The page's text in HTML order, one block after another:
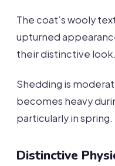
The coat’s wooly
upturned
their distinctive look.
Shedding is
becomes heavy
particularly in spring.
Distinctive